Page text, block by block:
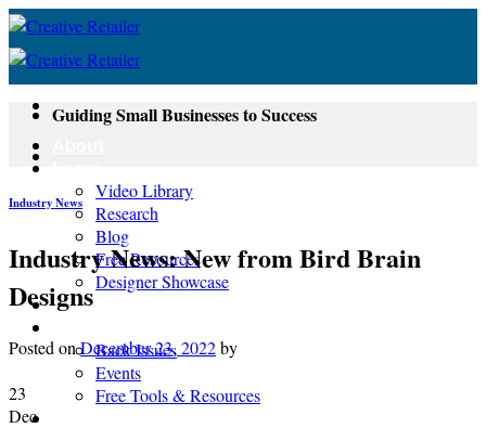
Skip
content
Video Library
Research
Blog
Free Resources
Designer Showcase
Newsletter
Back Issues
Events
Free Tools & Resources
Guiding Small Businesses to Success
Industry News
Industry News: New from Bird Brain
Designs
Posted onDecember 23, 2022by
23
Dec